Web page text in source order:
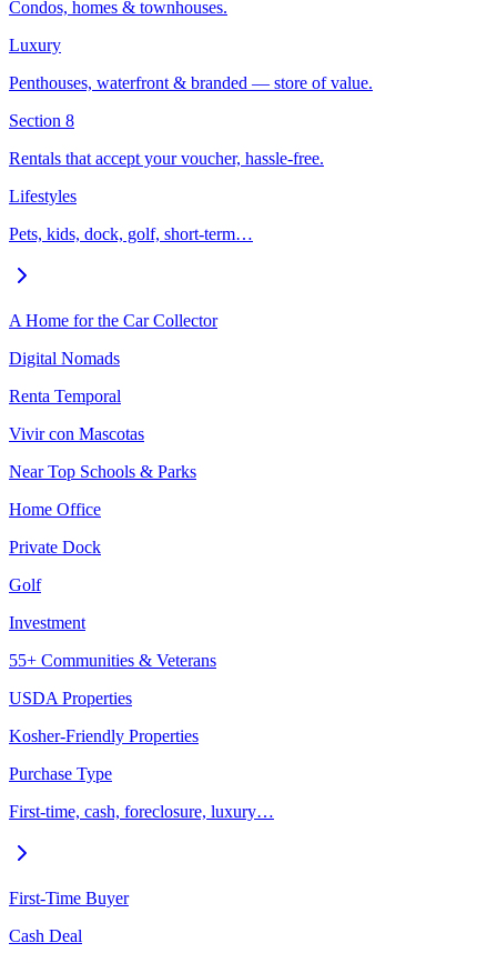
Condos, homes & townhouses.
Luxury
Penthouses, waterfront & branded — store of value.
Section 8
Rentals that accept your voucher, hassle-free.
Lifestyles
Pets, kids, dock, golf, short-term…
A Home for the Car Collector
Digital Nomads
Renta Temporal
Vivir con Mascotas
Near Top Schools & Parks
Home Office
Private Dock
Golf
Investment
55+ Communities & Veterans
USDA Properties
Kosher-Friendly Properties
Purchase Type
First-time, cash, foreclosure, luxury…
First-Time Buyer
Cash Deal